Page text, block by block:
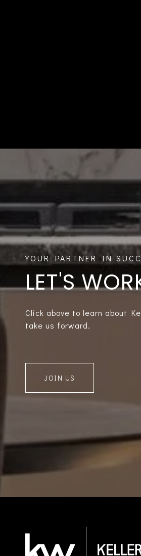
LET'S
Click above to learn about
take us forward.
JOIN US